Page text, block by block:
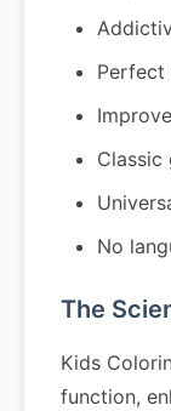
Perfect
No
The
Kids
function,